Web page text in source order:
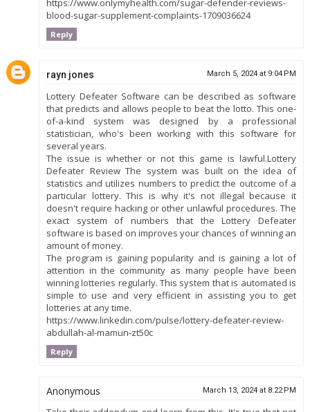
https://www.onlymyhealth.com/sugar-defender-reviews-
blood-sugar-supplement-complaints-1709036624
Reply
rayn jones March 5, 2024 at 9:04 PM
Lottery Defeater Software can be described as software
that predicts and allows people to beat the lotto. This one-
of-a-kind system was designed by a professional
statistician, who's been working with this software for
several years.
The issue is whether or not this game is lawful.Lottery
Defeater Review The system was built on the idea of
statistics and utilizes numbers to predict the outcome of a
particular lottery. This is why it's not illegal because it
doesn't require hacking or other unlawful procedures. The
exact system of numbers that the Lottery Defeater
software is based on improves your chances of winning an
amount of money.
The program is gaining popularity and is gaining a lot of
attention in the community as many people have been
winning lotteries regularly. This system that is automated is
simple to use and very efficient in assisting you to get
lotteries at any time.
https://www.linkedin.com/pulse/lottery-defeater-review-
abdullah-al-mamun-zt50c
Reply
Anonymous March 13, 2024 at 8:22 PM